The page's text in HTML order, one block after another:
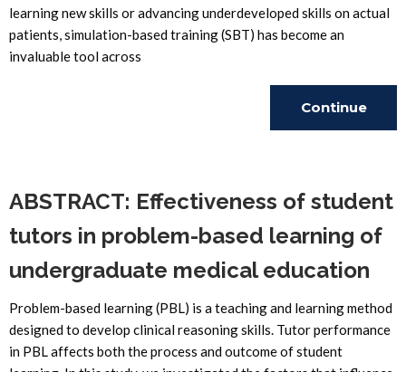
learning new skills or advancing underdeveloped skills on actual
patients, simulation-based training (SBT) has become an
invaluable tool across
Continue
ABSTRACT: Effectiveness of student
tutors in problem-based learning of
undergraduate medical education
Problem-based learning (PBL) is a teaching and learning method
designed to develop clinical reasoning skills. Tutor performance
in PBL affects both the process and outcome of student